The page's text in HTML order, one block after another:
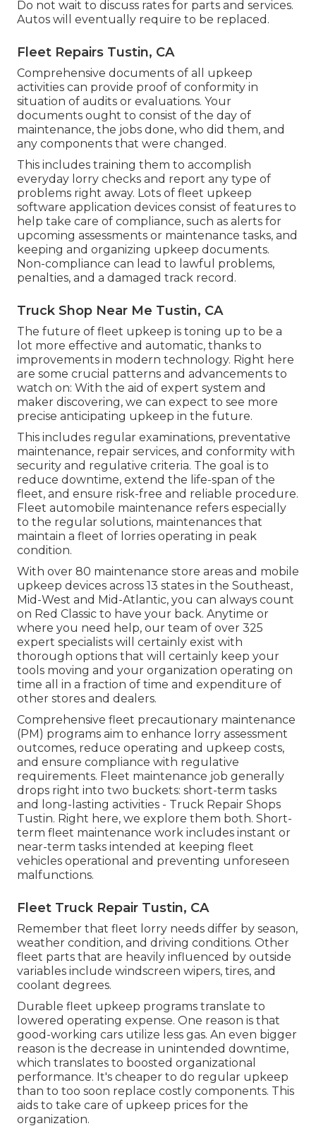
Do not wait to discuss rates for parts and services.
Autos will eventually require to be replaced.
Fleet Repairs Tustin, CA
Comprehensive documents of all upkeep
activities can provide proof of conformity in
situation of audits or evaluations. Your
documents ought to consist of the day of
maintenance, the jobs done, who did them, and
any components that were changed.
This includes training them to accomplish
everyday lorry checks and report any type of
problems right away. Lots of fleet upkeep
software application devices consist of features to
help take care of compliance, such as alerts for
upcoming assessments or maintenance tasks, and
keeping and organizing upkeep documents.
Non-compliance can lead to lawful problems,
penalties, and a damaged track record.
Truck Shop Near Me Tustin, CA
The future of fleet upkeep is toning up to be a
lot more effective and automatic, thanks to
improvements in modern technology. Right here
are some crucial patterns and advancements to
watch on: With the aid of expert system and
maker discovering, we can expect to see more
precise anticipating upkeep in the future.
This includes regular examinations, preventative
maintenance, repair services, and conformity with
security and regulative criteria. The goal is to
reduce downtime, extend the life-span of the
fleet, and ensure risk-free and reliable procedure.
Fleet automobile maintenance refers especially
to the regular solutions, maintenances that
maintain a fleet of lorries operating in peak
condition.
With over 80 maintenance store areas and mobile
upkeep devices across 13 states in the Southeast,
Mid-West and Mid-Atlantic, you can always count
on Red Classic to have your back. Anytime or
where you need help, our team of over 325
expert specialists will certainly exist with
thorough options that will certainly keep your
tools moving and your organization operating on
time all in a fraction of time and expenditure of
other stores and dealers.
Comprehensive fleet precautionary maintenance
(PM) programs aim to enhance lorry assessment
outcomes, reduce operating and upkeep costs,
and ensure compliance with regulative
requirements. Fleet maintenance job generally
drops right into two buckets: short-term tasks
and long-lasting activities - Truck Repair Shops
Tustin. Right here, we explore them both. Short-
term fleet maintenance work includes instant or
near-term tasks intended at keeping fleet
vehicles operational and preventing unforeseen
malfunctions.
Fleet Truck Repair Tustin, CA
Remember that fleet lorry needs differ by season,
weather condition, and driving conditions. Other
fleet parts that are heavily influenced by outside
variables include windscreen wipers, tires, and
coolant degrees.
Durable fleet upkeep programs translate to
lowered operating expense. One reason is that
good-working cars utilize less gas. An even bigger
reason is the decrease in unintended downtime,
which translates to boosted organizational
performance. It's cheaper to do regular upkeep
than to too soon replace costly components. This
aids to take care of upkeep prices for the
organization.